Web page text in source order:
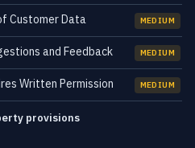
Customer Data MEDIUM
and Feedback MEDIUM
Written Permission MEDIUM
provisions